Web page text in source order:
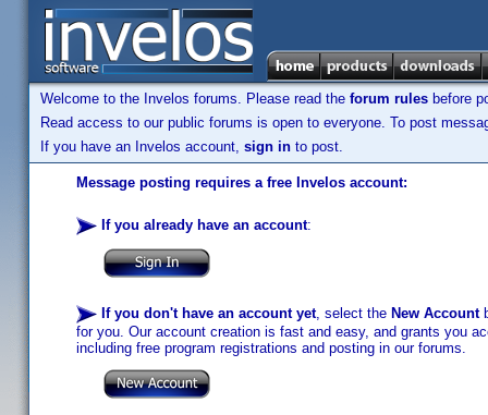
Welcome to the Invelos forums. Please read the forum rules before
Read access to our public forums is open to everyone. To post
If you have an Invelos account, sign in to post.
Message posting requires a free Invelos account:
If you already have an account:
If you don't have an account yet, select the New Account
for you. Our account creation is fast and easy, and grants you
including free program registrations and posting in our forums.